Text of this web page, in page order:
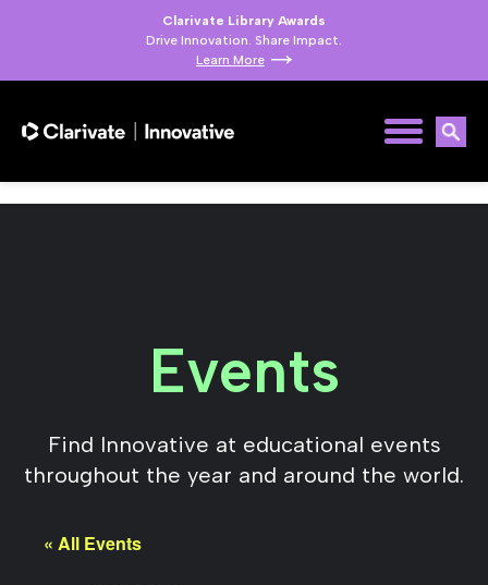
Clarivate Library Awards
Drive Innovation. Share Impact.
Learn More
Events
Find Innovative at educational events
throughout the year and around the world.
« All Events